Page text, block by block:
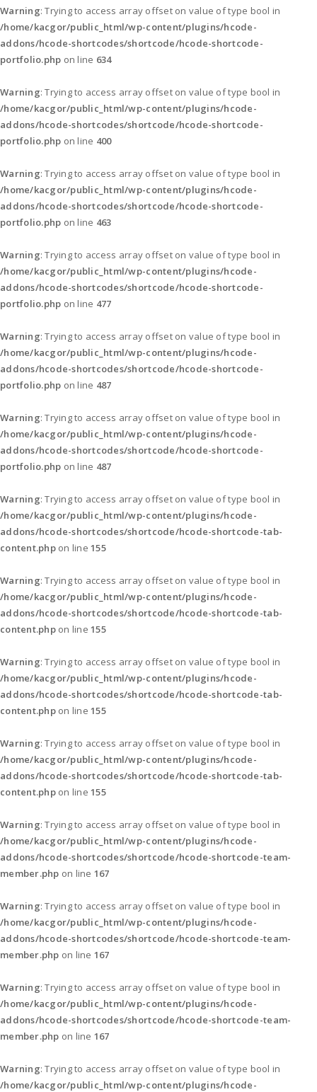
Warning: Trying to access array offset on value of type bool in
/home/kacgor/public_html/wp-content/plugins/hcode-
addons/hcode-shortcodes/shortcode/hcode-shortcode-
portfolio.php on line 634
Warning: Trying to access array offset on value of type bool in
/home/kacgor/public_html/wp-content/plugins/hcode-
addons/hcode-shortcodes/shortcode/hcode-shortcode-
portfolio.php on line 400
Warning: Trying to access array offset on value of type bool in
/home/kacgor/public_html/wp-content/plugins/hcode-
addons/hcode-shortcodes/shortcode/hcode-shortcode-
portfolio.php on line 463
Warning: Trying to access array offset on value of type bool in
/home/kacgor/public_html/wp-content/plugins/hcode-
addons/hcode-shortcodes/shortcode/hcode-shortcode-
portfolio.php on line 477
Warning: Trying to access array offset on value of type bool in
/home/kacgor/public_html/wp-content/plugins/hcode-
addons/hcode-shortcodes/shortcode/hcode-shortcode-
portfolio.php on line 487
Warning: Trying to access array offset on value of type bool in
/home/kacgor/public_html/wp-content/plugins/hcode-
addons/hcode-shortcodes/shortcode/hcode-shortcode-
portfolio.php on line 487
Warning: Trying to access array offset on value of type bool in
/home/kacgor/public_html/wp-content/plugins/hcode-
addons/hcode-shortcodes/shortcode/hcode-shortcode-tab-
content.phpon line155
Warning: Trying to access array offset on value of type bool in
/home/kacgor/public_html/wp-content/plugins/hcode-
addons/hcode-shortcodes/shortcode/hcode-shortcode-tab-
content.phpon line155
Warning: Trying to access array offset on value of type bool in
/home/kacgor/public_html/wp-content/plugins/hcode-
addons/hcode-shortcodes/shortcode/hcode-shortcode-tab-
content.phpon line155
Warning: Trying to access array offset on value of type bool in
/home/kacgor/public_html/wp-content/plugins/hcode-
addons/hcode-shortcodes/shortcode/hcode-shortcode-tab-
content.phpon line155
Warning: Trying to access array offset on value of type bool in
/home/kacgor/public_html/wp-content/plugins/hcode-
addons/hcode-shortcodes/shortcode/hcode-shortcode-team-
member.php on line 167
Warning: Trying to access array offset on value of type bool in
/home/kacgor/public_html/wp-content/plugins/hcode-
addons/hcode-shortcodes/shortcode/hcode-shortcode-team-
member.php on line 167
Warning: Trying to access array offset on value of type bool in
/home/kacgor/public_html/wp-content/plugins/hcode-
addons/hcode-shortcodes/shortcode/hcode-shortcode-team-
member.php on line 167
Warning: Trying to access array offset on value of type bool in
/home/kacgor/public_html/wp-content/plugins/hcode-